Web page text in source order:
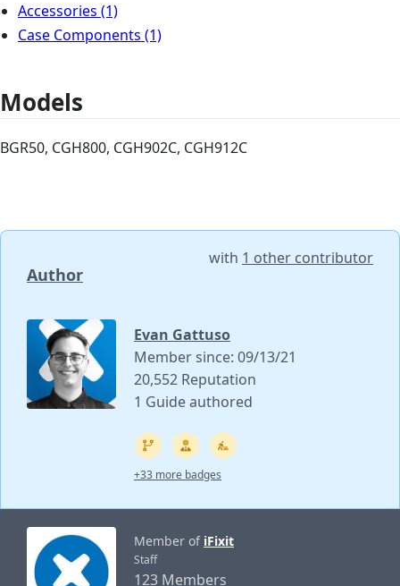
Accessories (1)
Case Components (1)
Models
BGR50, CGH800, CGH902C, CGH912C
Author
with 1 other contributor
Evan Gattuso
Member since: 09/13/21
20,552 Reputation
1 Guide authored
+33 more badges
Member of iFixit
Staff
123 Members